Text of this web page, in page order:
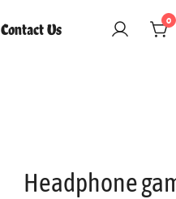
Contact Us 0
Headphone